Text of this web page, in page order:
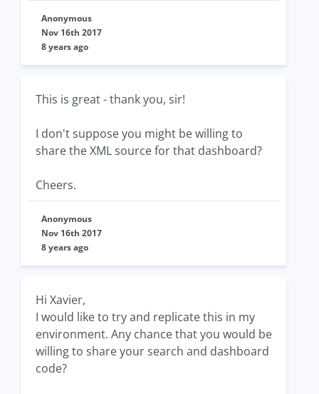
Anonymous
Nov 16th 2017
8 years ago
This is great - thank you, sir!
I don't suppose you might be willing to
share the XML source for that dashboard?
Cheers.
Anonymous
Nov 16th 2017
8 years ago
Hi Xavier,
I would like to try and replicate this in my
environment. Any chance that you would be
willing to share your search and dashboard
code?